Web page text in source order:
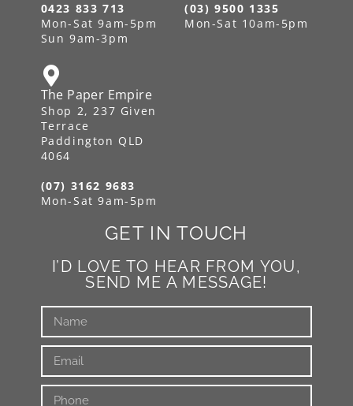
0423 833 713
Mon-Sat 9am-5pm
Sun 9am-3pm
(03) 9500 1335
Mon-Sat 10am-5pm
The Paper Empire
Shop 2, 237 Given
Terrace
Paddington QLD
4064
(07) 3162 9683
Mon-Sat 9am-5pm
GET IN TOUCH
I’D LOVE TO HEAR FROM YOU,
SEND ME A MESSAGE!